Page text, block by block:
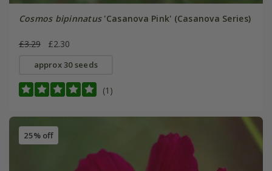
Cosmos bipinnatus'Casanova Pink' (Casanova Series)
£3.29 £2.30
approx 30 seeds
(1)
25% off